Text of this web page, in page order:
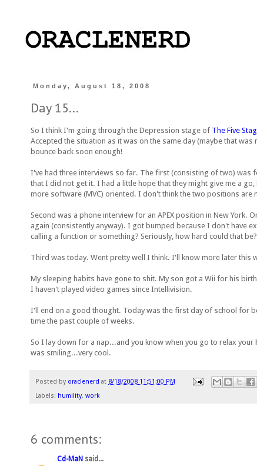
Monday, August 18, 2008
Day 15...
So I think I'm going through the Depression stage of The Five
Accepted the situation as it was on the same day (maybe that
bounce back soon enough!
I've had three interviews so far. The first (consisting of two) was
that I did not get it. I had a little hope that they might give me a
more software (MVC) oriented. I don't think the two positions are
Second was a phone interview for an APEX position in New
again (consistently anyway). I got bumped because I don't have
calling a function or something? Seriously, how hard could that
Third was today. Went pretty well I think. I'll know more later this
My sleeping habits have gone to shit. My son got a Wii for his
I haven't played video games since Intellivision.
I'll end on a good thought. Today was the first day of school for
time the past couple of weeks.
So I lay down for a nap...and you know when you go to relax
was smiling...very cool.
Posted by oraclenerd at 8/18/2008 11:51:00 PM
Labels: humility, work
6 comments:
Cd-MaN said...